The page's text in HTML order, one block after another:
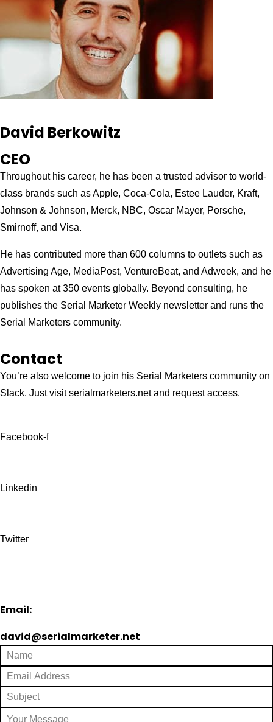
David Berkowitz
CEO
Throughout his career, he has been a trusted advisor to world-
class brands such as Apple, Coca-Cola, Estee Lauder, Kraft,
Johnson & Johnson, Merck, NBC, Oscar Mayer, Porsche,
Smirnoff, and Visa.
He has contributed more than 600 columns to outlets such as
Advertising Age, MediaPost, VentureBeat, and Adweek, and he
has spoken at 350 events globally. Beyond consulting, he
publishes the Serial Marketer Weekly newsletter and runs the
Serial Marketers community.
Contact
You’re also welcome to join his Serial Marketers community on
Slack. Just visit serialmarketers.net and request access.
Facebook-f
Linkedin
Twitter
Email:
david@serialmarketer.net